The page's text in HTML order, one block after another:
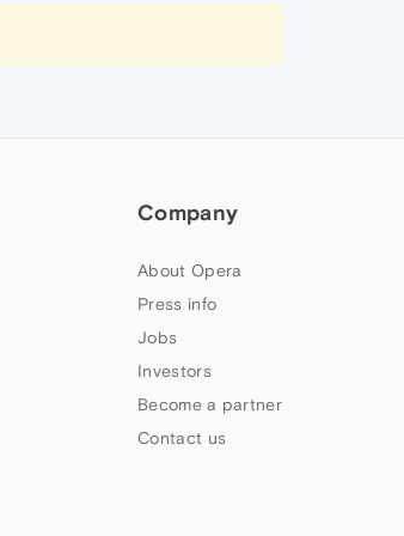
Company
About Opera
Press info
Jobs
Investors
Become a partner
Contact us